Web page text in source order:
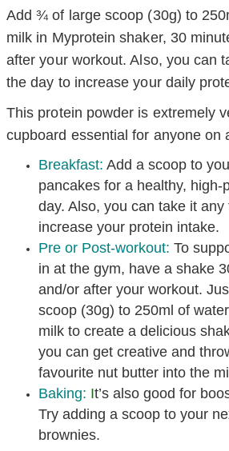
Add ¾ of large scoop (30g) to
milk in Myprotein shaker, 30
after your workout. Also, you can
the day to increase your daily
This protein powder is extremely
cupboard essential for anyone on
Breakfast: Add a scoop to
pancakes for a healthy, high-
day. Also, you can take it
increase your protein intake.
Pre or Post-workout: To
in at the gym, have a shake
and/or after your workout.
scoop (30g) to 250ml of
milk to create a delicious
you can get creative and
favourite nut butter into the
Baking: It’s also good for
Try adding a scoop to your
brownies.